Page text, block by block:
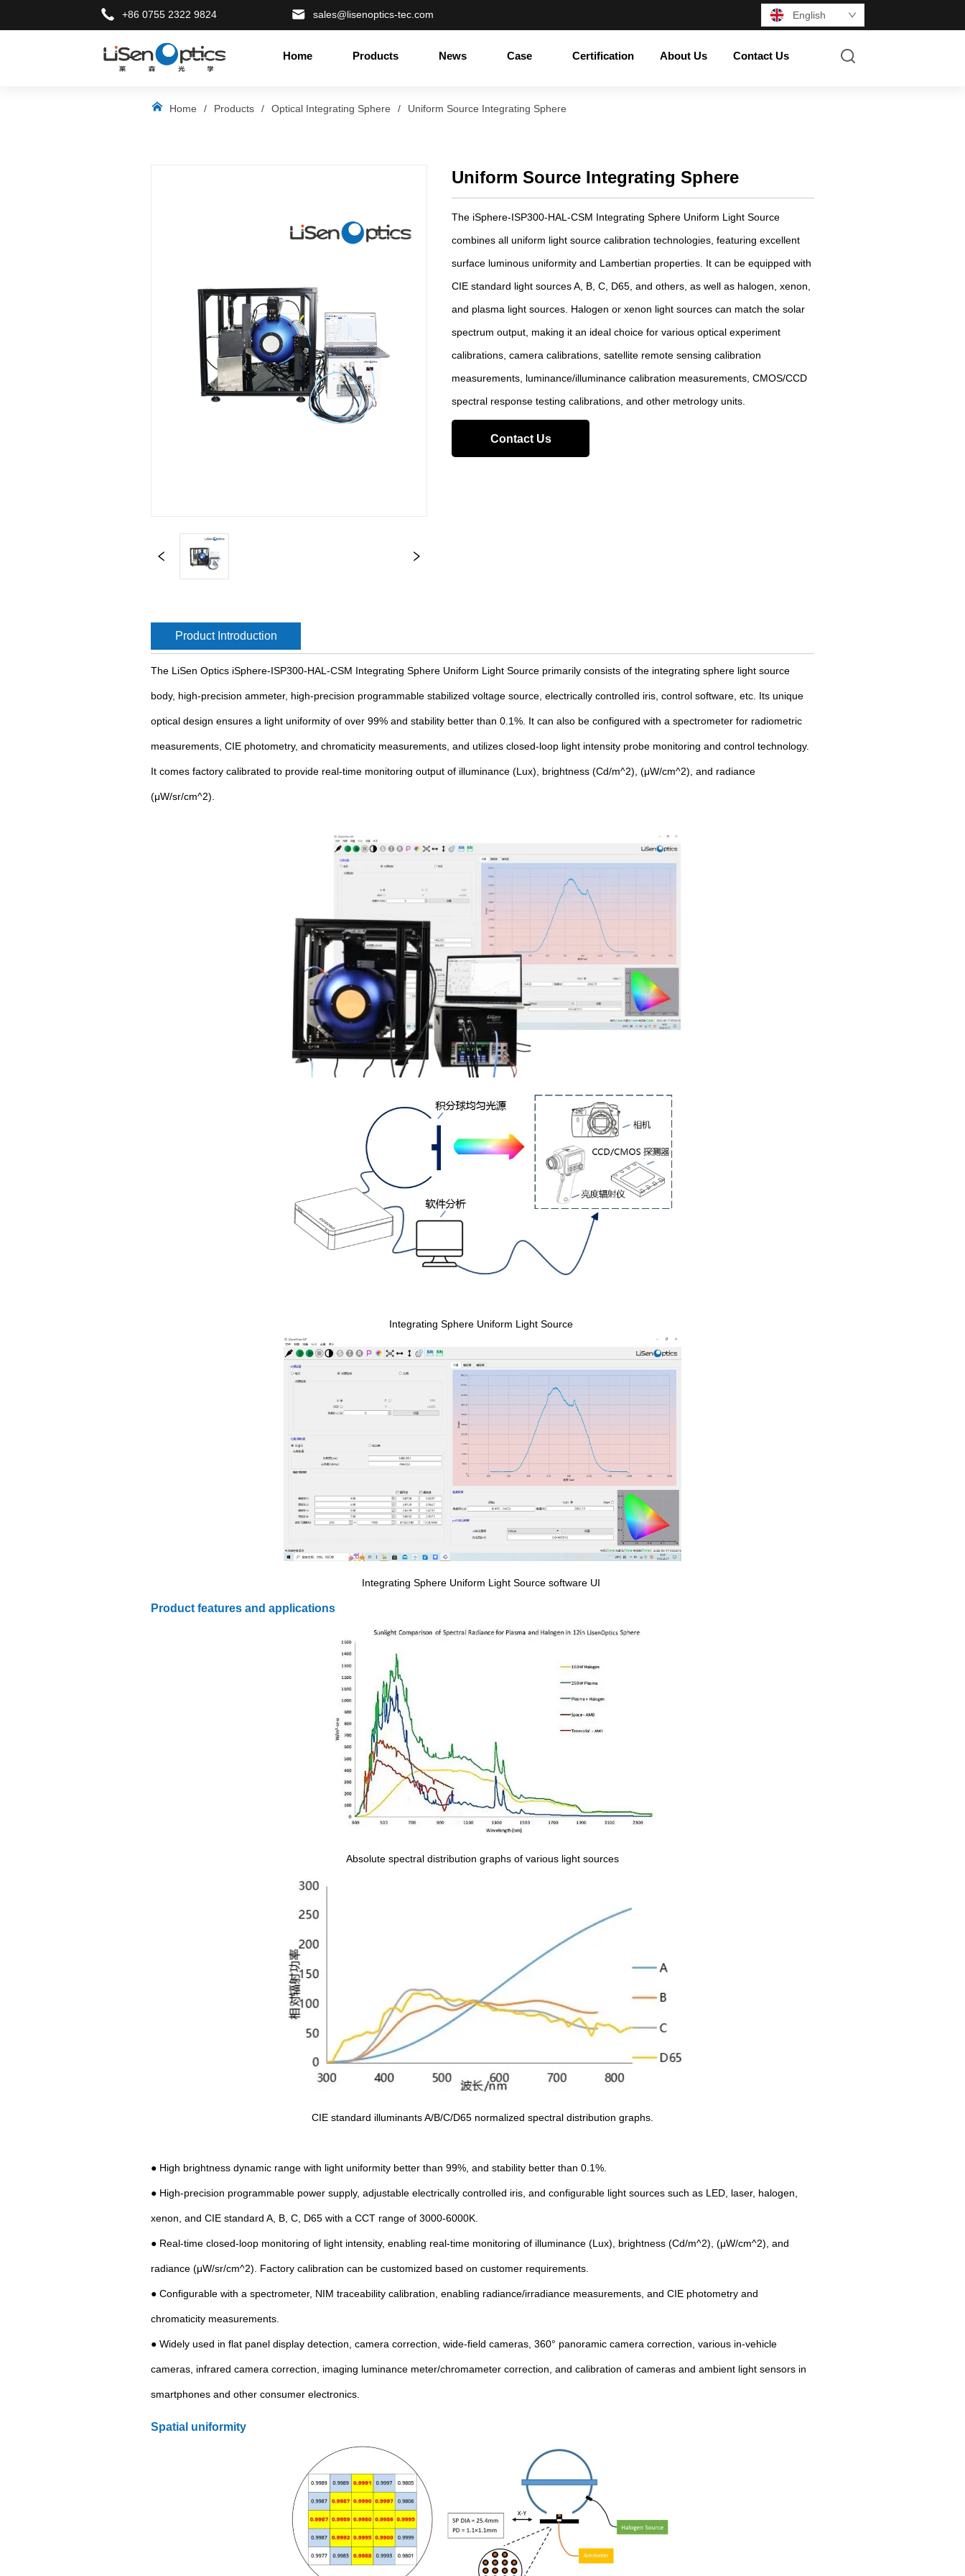
+86 0755 2322 9824 sales@lisenoptics-tec.com English
LOGO Home Products News Case Certification About Us Contact Us
Home / Products / Optical Integrating Sphere / Uniform Source Integrating Sphere
Uniform Source Integrating Sphere
The iSphere-ISP300-HAL-CSM Integrating Sphere Uniform Light Source
combines all uniform light source calibration technologies, featuring excellent
surface luminous uniformity and Lambertian properties. It can be equipped with
CIE standard light sources A, B, C, D65, and others, as well as halogen, xenon,
and plasma light sources. Halogen or xenon light sources can match the solar
spectrum output, making it an ideal choice for various optical experiment
calibrations, camera calibrations, satellite remote sensing calibration
measurements, luminance/illuminance calibration measurements, CMOS/CCD
spectral response testing calibrations, and other metrology units.
Contact Us
Product Introduction
The LiSen Optics iSphere-ISP300-HAL-CSM Integrating Sphere Uniform Light Source primarily consists of the integrating sphere light source
body, high-precision ammeter, high-precision programmable stabilized voltage source, electrically controlled iris, control software, etc. Its unique
optical design ensures a light uniformity of over 99% and stability better than 0.1%. It can also be configured with a spectrometer for radiometric
measurements, CIE photometry, and chromaticity measurements, and utilizes closed-loop light intensity probe monitoring and control technology.
It comes factory calibrated to provide real-time monitoring output of illuminance (Lux), brightness (Cd/m^2), (μW/cm^2), and radiance
(μW/sr/cm^2).
Integrating Sphere Uniform Light Source
Integrating Sphere Uniform Light Source software UI
Product features and applications
Absolute spectral distribution graphs of various light sources
CIE standard illuminants A/B/C/D65 normalized spectral distribution graphs.
● High brightness dynamic range with light uniformity better than 99%, and stability better than 0.1%.
● High-precision programmable power supply, adjustable electrically controlled iris, and configurable light sources such as LED, laser, halogen,
xenon, and CIE standard A, B, C, D65 with a CCT range of 3000-6000K.
● Real-time closed-loop monitoring of light intensity, enabling real-time monitoring of illuminance (Lux), brightness (Cd/m^2), (μW/cm^2), and
radiance (μW/sr/cm^2). Factory calibration can be customized based on customer requirements.
● Configurable with a spectrometer, NIM traceability calibration, enabling radiance/irradiance measurements, and CIE photometry and
chromaticity measurements.
● Widely used in flat panel display detection, camera correction, wide-field cameras, 360° panoramic camera correction, various in-vehicle
cameras, infrared camera correction, imaging luminance meter/chromameter correction, and calibration of cameras and ambient light sensors in
smartphones and other consumer electronics.
Spatial uniformity